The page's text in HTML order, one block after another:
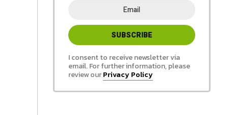
I consent to receive newsletter via
email. For further information, please
review ourPrivacy Policy